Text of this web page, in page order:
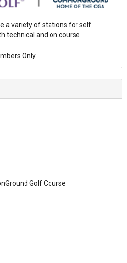
a variety of stations for self
technical and on course
Only
Golf Course